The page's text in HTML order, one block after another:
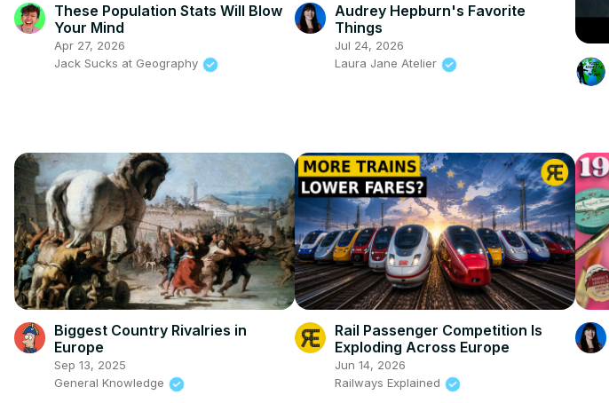
These Population Stats Will Blow
Your Mind
Apr 27, 2026
Jack Sucks at Geography
Audrey Hepburn's Favorite
Things
Jul 24, 2026
Laura Jane Atelier
Biggest Country Rivalries in
Europe
Sep 13, 2025
General Knowledge
Rail Passenger Competition Is
Exploding Across Europe
Jun 14, 2026
Railways Explained